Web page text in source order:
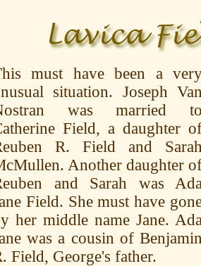
must have been a
situation. Joseph
was married
Field, a daughter
R. Field and
Another daughter
and Sarah was
Field. She must have
her middle name Jane.
was a cousin of
Field, George's father.